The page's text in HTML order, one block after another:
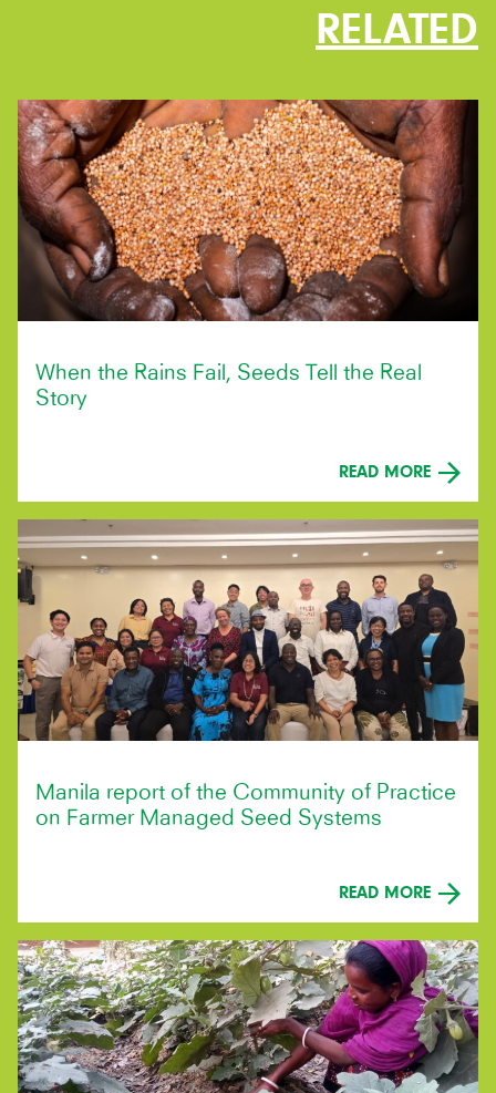
RELATED
When the Rains Fail, Seeds Tell the Real
Story
READ MORE
Manila report of the Community of Practice
on Farmer Managed Seed Systems
READ MORE